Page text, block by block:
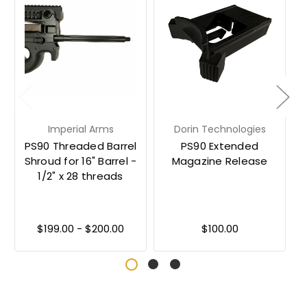
Imperial Arms
PS90 Threaded Barrel
Shroud for 16" Barrel -
1/2" x 28 threads
$199.00 - $200.00
Dorin Technologies
PS90 Extended
Magazine Release
$100.00